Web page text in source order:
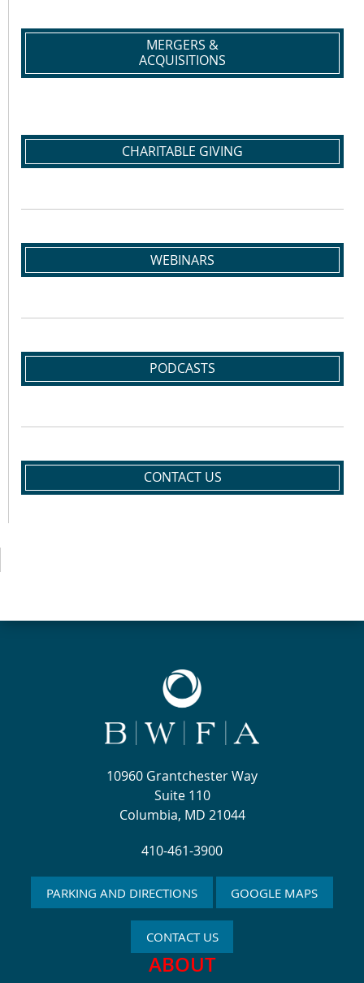
MERGERS &
ACQUISITIONS
CHARITABLE GIVING
WEBINARS
PODCASTS
CONTACT US
10960 Grantchester Way
Suite 110
Columbia, MD 21044
410-461-3900
PARKING AND DIRECTIONS GOOGLE MAPS
CONTACT US
ABOUT